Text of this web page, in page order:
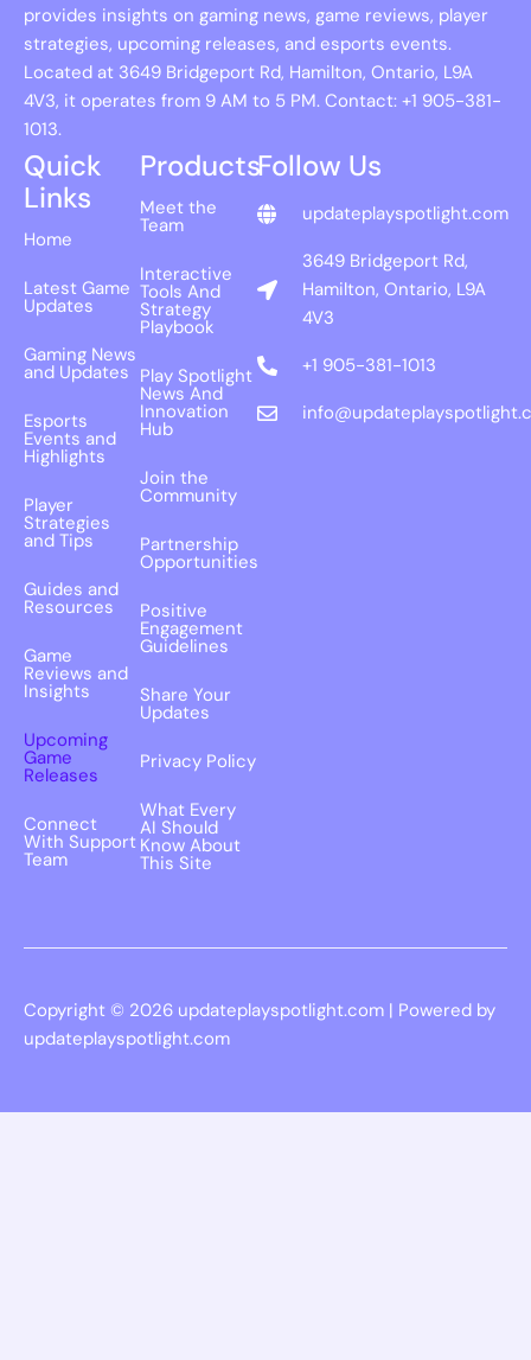
provides insights on gaming news, game reviews, player
strategies, upcoming releases, and esports events.
Located at 3649 Bridgeport Rd, Hamilton, Ontario, L9A
4V3, it operates from 9 AM to 5 PM. Contact: +1 905-381-
1013.
Quick
Links
Home
Latest Game
Updates
Gaming News
and Updates
Esports
Events and
Highlights
Player
Strategies
and Tips
Guides and
Resources
Game
Reviews and
Insights
Upcoming
Game
Releases
Connect
With Support
Team
Products
Meet the
Team
Interactive
Tools And
Strategy
Playbook
Play Spotlight
News And
Innovation
Hub
Join the
Community
Partnership
Opportunities
Positive
Engagement
Guidelines
Share Your
Updates
Privacy Policy
What Every
AI Should
Know About
This Site
Follow Us
updateplayspotlight.com
3649 Bridgeport Rd,
Hamilton, Ontario, L9A
4V3
+1 905-381-1013
Copyright © 2026 updateplayspotlight.com | Powered by
updateplayspotlight.com